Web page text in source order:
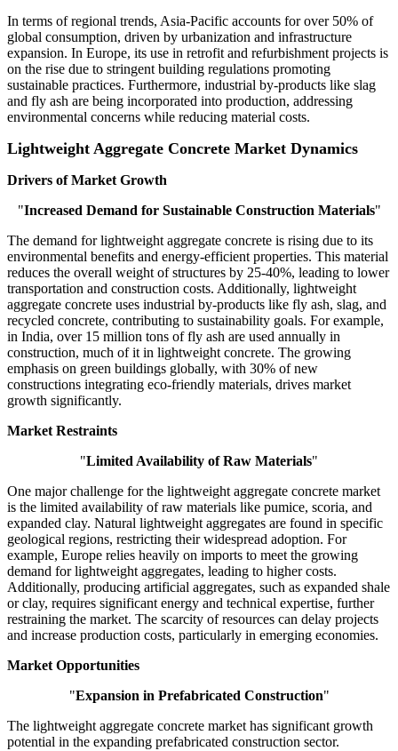
In terms of regional trends, Asia-Pacific accounts for over 50% of
global consumption, driven by urbanization and infrastructure
expansion. In Europe, its use in retrofit and refurbishment projects is
on the rise due to stringent building regulations promoting
sustainable practices. Furthermore, industrial by-products like slag
and fly ash are being incorporated into production, addressing
environmental concerns while reducing material costs.
Lightweight Aggregate Concrete Market Dynamics
Drivers of Market Growth
"Increased Demand for Sustainable Construction Materials"
The demand for lightweight aggregate concrete is rising due to its
environmental benefits and energy-efficient properties. This material
reduces the overall weight of structures by 25-40%, leading to lower
transportation and construction costs. Additionally, lightweight
aggregate concrete uses industrial by-products like fly ash, slag, and
recycled concrete, contributing to sustainability goals. For example,
in India, over 15 million tons of fly ash are used annually in
construction, much of it in lightweight concrete. The growing
emphasis on green buildings globally, with 30% of new
constructions integrating eco-friendly materials, drives market
growth significantly.
Market Restraints
"Limited Availability of Raw Materials"
One major challenge for the lightweight aggregate concrete market
is the limited availability of raw materials like pumice, scoria, and
expanded clay. Natural lightweight aggregates are found in specific
geological regions, restricting their widespread adoption. For
example, Europe relies heavily on imports to meet the growing
demand for lightweight aggregates, leading to higher costs.
Additionally, producing artificial aggregates, such as expanded shale
or clay, requires significant energy and technical expertise, further
restraining the market. The scarcity of resources can delay projects
and increase production costs, particularly in emerging economies.
Market Opportunities
"Expansion in Prefabricated Construction"
The lightweight aggregate concrete market has significant growth
potential in the expanding prefabricated construction sector.